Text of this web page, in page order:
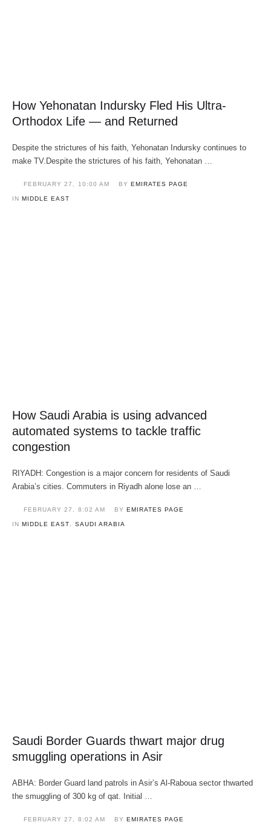
How Yehonatan Indursky Fled His Ultra-
Orthodox Life — and Returned
Despite the strictures of his faith, Yehonatan Indursky continues to
make TV.Despite the strictures of his faith, Yehonatan …
FEBRUARY 27 10:00 AM BY EMIRATES PAGE
IN MIDDLE EAST
How Saudi Arabia is using advanced
automated systems to tackle traffic
congestion
RIYADH: Congestion is a major concern for residents of Saudi
Arabia’s cities. Commuters in Riyadh alone lose an …
FEBRUARY 27 8:02 AM BY EMIRATES PAGE
IN MIDDLE EAST SAUDI ARABIA
Saudi Border Guards thwart major drug
smuggling operations in Asir
ABHA: Border Guard land patrols in Asir’s Al-Raboua sector thwarted
the smuggling of 300 kg of qat. Initial …
FEBRUARY 27 8:02 AM BY EMIRATES PAGE